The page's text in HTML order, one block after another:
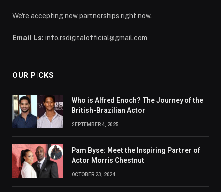
We're accepting new partnerships right now.
Email Us: info.rsdigitalofficial@gmail.com
OUR PICKS
Who is Alfred Enoch? The Journey of the
British-Brazilian Actor
SEPTEMBER 4, 2025
Pam Byse: Meet the Inspiring Partner of
Actor Morris Chestnut
OCTOBER 23, 2024